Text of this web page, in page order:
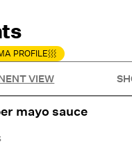
PROFILE
VIEW
mayo sauce